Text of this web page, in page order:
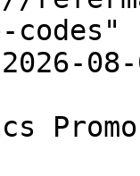
codes"
08-